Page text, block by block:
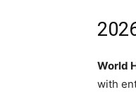
World
with